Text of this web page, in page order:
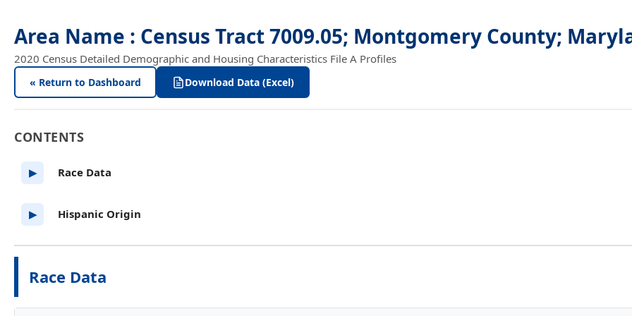
Area Name : Census Tract 7009.05; Montgomery County;
2020 Census Detailed Demographic and Housing Characteristics File A Profiles
« Return to Dashboard Download Data (Excel)
Race Data
CONTENTS
▶ Race Data
▶ Hispanic Origin